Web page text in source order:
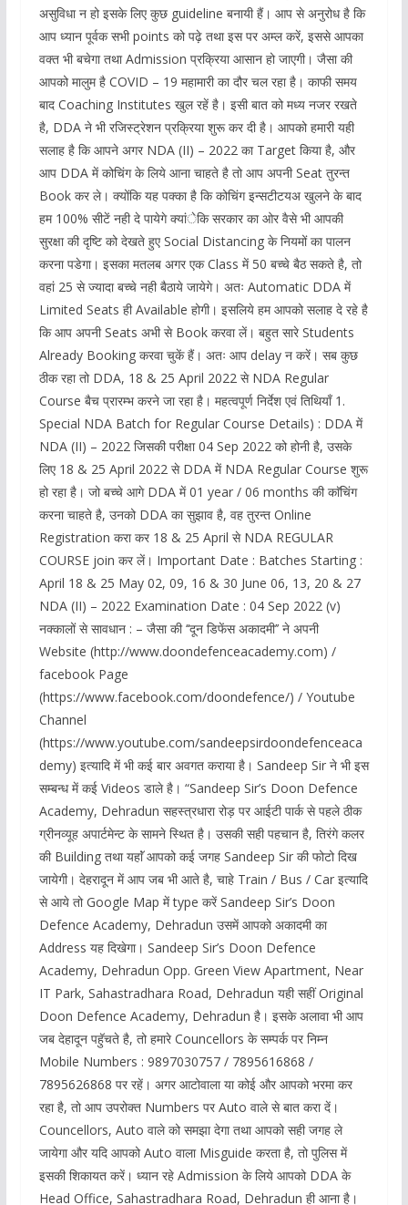
असुविधा न हो इसके लिए कुछ guideline बनायी हैं। आप से अनुरोध है कि
आप ध्यान पूर्वक सभी points को पढ़े तथा इस पर अम्ल करें, इससे आपका
वक्त भी बचेगा तथा Admission प्रक्रिया आसान हो जाएगी। जैसा की
आपको मालुम है COVID – 19 महामारी का दौर चल रहा है। काफी समय
बाद Coaching Institutes खुल रहें है। इसी बात को मध्य नजर रखते
है, DDA ने भी रजिस्ट्रेशन प्रक्रिया शुरू कर दी है। आपको हमारी यही
सलाह है कि आपने अगर NDA (II) – 2022 का Target किया है, और
आप DDA में कोचिंग के लिये आना चाहते है तो आप अपनी Seat तुरन्त
Book कर ले। क्योंकि यह पक्का है कि कोचिंग इन्सटीटयअ खुलने के बाद
हम 100% सीटें नही दे पायेगे क्यांेकि सरकार का ओर वैसे भी आपकी
सुरक्षा की दृष्टि को देखते हुए Social Distancing के नियमों का पालन
करना पडेगा। इसका मतलब अगर एक Class में 50 बच्चे बैठ सकते है, तो
वहां 25 से ज्यादा बच्चे नही बैठाये जायेगे। अतः Automatic DDA में
Limited Seats ही Available होगी। इसलिये हम आपको सलाह दे रहे है
कि आप अपनी Seats अभी से Book करवा लें। बहुत सारे Students
Already Booking करवा चुकें हैं। अतः आप delay न करें। सब कुछ
ठीक रहा तो DDA, 18 & 25 April 2022 से NDA Regular
Course बैच प्रारम्भ करने जा रहा है। महत्वपूर्ण निर्देश एवं तिथियाँ 1.
Special NDA Batch for Regular Course Details) : DDA में
NDA (II) – 2022 जिसकी परीक्षा 04 Sep 2022 को होनी है, उसके
लिए 18 & 25 April 2022 से DDA में NDA Regular Course शुरू
हो रहा है। जो बच्चे आगे DDA में 01 year / 06 months की काॅचिंग
करना चाहते है, उनको DDA का सुझाव है, वह तुरन्त Online
Registration करा कर 18 & 25 April से NDA REGULAR
COURSE join कर लें। Important Date : Batches Starting :
April 18 & 25 May 02, 09, 16 & 30 June 06, 13, 20 & 27
NDA (II) – 2022 Examination Date : 04 Sep 2022 (v)
नक्कालों से सावधान : – जैसा की ‘‘दून डिफेंस अकादमी’’ ने अपनी
Website (http://www.doondefenceacademy.com) /
facebook Page
(https://www.facebook.com/doondefence/) / Youtube
Channel
(https://www.youtube.com/sandeepsirdoondefenceaca
demy) इत्यादि में भी कई बार अवगत कराया है। Sandeep Sir ने भी इस
सम्बन्ध में कई Videos डाले है। “Sandeep Sir’s Doon Defence
Academy, Dehradun सहस्त्रधारा रोड़ पर आईटी पार्क से पहले ठीक
ग्रीनव्यूह अपार्टमेन्ट के सामने स्थित है। उसकी सही पहचान है, तिरंगे कलर
की Building तथा यहाॅं आपको कई जगह Sandeep Sir की फोटो दिख
जायेगी। देहरादून में आप जब भी आते है, चाहे Train / Bus / Car इत्यादि
से आये तो Google Map में type करें Sandeep Sir’s Doon
Defence Academy, Dehradun उसमें आपको अकादमी का
Address यह दिखेगा। Sandeep Sir’s Doon Defence
Academy, Dehradun Opp. Green View Apartment, Near
IT Park, Sahastradhara Road, Dehradun यही सहीं Original
Doon Defence Academy, Dehradun है। इसके अलावा भी आप
जब देहादून पहॅुचते है, तो हमारे Councellors के सम्पर्क पर निम्न
Mobile Numbers : 9897030757 / 7895616868 /
7895626868 पर रहें। अगर आटोवाला या कोई और आपको भरमा कर
रहा है, तो आप उपरोक्त Numbers पर Auto वाले से बात करा दें।
Councellors, Auto वाले को समझा देगा तथा आपको सही जगह ले
जायेगा और यदि आपको Auto वाला Misguide करता है, तो पुलिस में
इसकी शिकायत करें। ध्यान रहे Admission के लिये आपको DDA के
Head Office, Sahastradhara Road, Dehradun ही आना है।